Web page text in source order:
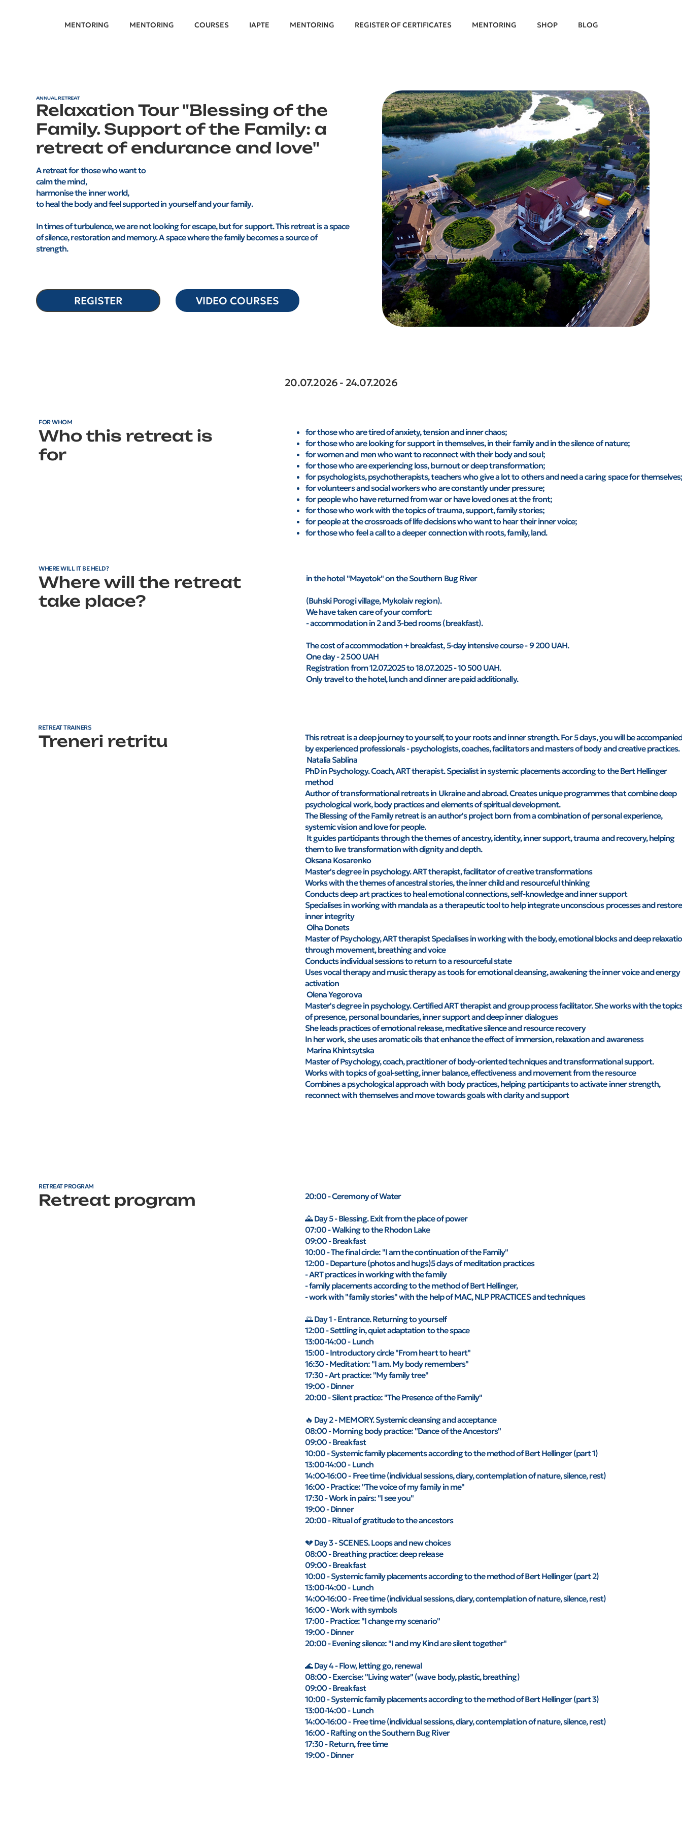
MENTORING MENTORING COURSES IAPTE MENTORING REGISTER OF CERTIFICATES MENTORING SHOP BLOG
ANNUAL RETREAT
Relaxation Tour "Blessing of the
Family. Support of the Family: a
retreat of endurance and love"
A retreat for those who want to
calm the mind,
harmonise the inner world,
to heal the body and feel supported in yourself and your family.
In times of turbulence, we are not looking for escape, but for support. This retreat is a space
of silence, restoration and memory. A space where the family becomes a source of
strength.
REGISTER VIDEO COURSES
20.07.2026 - 24.07.2026
FOR WHOM
Who this retreat is
for
for those who are tired of anxiety, tension and inner chaos;
for those who are looking for support in themselves, in their family and in the silence of nature;
for women and men who want to reconnect with their body and soul;
for those who are experiencing loss, burnout or deep transformation;
for psychologists, psychotherapists, teachers who give a lot to others and need a caring space for
for volunteers and social workers who are constantly under pressure;
for people who have returned from war or have loved ones at the front;
for those who work with the topics of trauma, support, family stories;
for people at the crossroads of life decisions who want to hear their inner voice;
for those who feel a call to a deeper connection with roots, family, land.
WHERE WILL IT BE HELD?
Where will the retreat
take place?
in the hotel "Mayetok" on the Southern Bug River
(Buhski Porogi village, Mykolaiv region).
We have taken care of your comfort:
- accommodation in 2 and 3-bed rooms (breakfast).
The cost of accommodation + breakfast, 5-day intensive course - 9 200 UAH.
One day - 2 500 UAH
Registration from 12.07.2025 to 18.07.2025 - 10 500 UAH.
Only travel to the hotel, lunch and dinner are paid additionally.
RETREAT TRAINERS
Treneri retritu
This retreat is a deep journey to yourself, to your roots and inner strength. For 5 days, you will be
by experienced professionals - psychologists, coaches, facilitators and masters of body and creative practices.
Natalia Sablina
PhD in Psychology. Coach, ART therapist. Specialist in systemic placements according to the Bert Hellinger
method
Author of transformational retreats in Ukraine and abroad. Creates unique programmes that combine deep
psychological work, body practices and elements of spiritual development.
The Blessing of the Family retreat is an author's project born from a combination of personal experience,
systemic vision and love for people.
It guides participants through the themes of ancestry, identity, inner support, trauma and recovery, helping
them to live transformation with dignity and depth.
Oksana Kosarenko
Master's degree in psychology. ART therapist, facilitator of creative transformations
Works with the themes of ancestral stories, the inner child and resourceful thinking
Conducts deep art practices to heal emotional connections, self-knowledge and inner support
Specialises in working with mandala as a therapeutic tool to help integrate unconscious processes and restore
inner integrity
Olha Donets
Master of Psychology, ART therapist Specialises in working with the body, emotional blocks and deep
through movement, breathing and voice
Conducts individual sessions to return to a resourceful state
Uses vocal therapy and music therapy as tools for emotional cleansing, awakening the inner voice and energy
activation
Olena Yegorova
Master's degree in psychology. Certified ART therapist and group process facilitator. She works with the
of presence, personal boundaries, inner support and deep inner dialogues
She leads practices of emotional release, meditative silence and resource recovery
In her work, she uses aromatic oils that enhance the effect of immersion, relaxation and awareness
Marina Khintsytska
Master of Psychology, coach, practitioner of body-oriented techniques and transformational support.
Works with topics of goal-setting, inner balance, effectiveness and movement from the resource
Combines a psychological approach with body practices, helping participants to activate inner strength,
reconnect with themselves and move towards goals with clarity and support
RETREAT PROGRAM
Retreat program 20:00 - Ceremony of Water
🌄 Day 5 - Blessing. Exit from the place of power
07:00 - Walking to the Rhodon Lake
09:00 - Breakfast
10:00 - The final circle: "I am the continuation of the Family"
12:00 - Departure (photos and hugs)5 days of meditation practices
- ART practices in working with the family
- family placements according to the method of Bert Hellinger,
- work with "family stories" with the help of MAC, NLP PRACTICES and techniques
🌅 Day 1 - Entrance. Returning to yourself
12:00 - Settling in, quiet adaptation to the space
13:00-14:00 - Lunch
15:00 - Introductory circle "From heart to heart"
16:30 - Meditation: "I am. My body remembers"
17:30 - Art practice: "My family tree"
19:00 - Dinner
20:00 - Silent practice: "The Presence of the Family"
🔥 Day 2 - MEMORY. Systemic cleansing and acceptance
08:00 - Morning body practice: "Dance of the Ancestors"
09:00 - Breakfast
10:00 - Systemic family placements according to the method of Bert Hellinger (part 1)
13:00-14:00 - Lunch
14:00-16:00 - Free time (individual sessions, diary, contemplation of nature, silence, rest)
16:00 - Practice: "The voice of my family in me"
17:30 - Work in pairs: "I see you"
19:00 - Dinner
20:00 - Ritual of gratitude to the ancestors
💔 Day 3 - SCENES. Loops and new choices
08:00 - Breathing practice: deep release
09:00 - Breakfast
10:00 - Systemic family placements according to the method of Bert Hellinger (part 2)
13:00-14:00 - Lunch
14:00-16:00 - Free time (individual sessions, diary, contemplation of nature, silence, rest)
16:00 - Work with symbols
17:00 - Practice: "I change my scenario"
19:00 - Dinner
20:00 - Evening silence: "I and my Kind are silent together"
🌊 Day 4 - Flow, letting go, renewal
08:00 - Exercise: "Living water" (wave body, plastic, breathing)
09:00 - Breakfast
10:00 - Systemic family placements according to the method of Bert Hellinger (part 3)
13:00-14:00 - Lunch
14:00-16:00 - Free time (individual sessions, diary, contemplation of nature, silence, rest)
16:00 - Rafting on the Southern Bug River
17:30 - Return, free time
19:00 - Dinner